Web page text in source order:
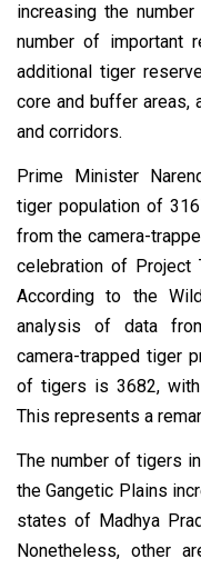
increasing the
number of important
additional tiger
core and buffer areas,
and corridors.
Prime Minister
tiger population of
from the camera-
celebration of Project
According to the
analysis of data
camera-trapped tiger
of tigers is 3682,
This represents a
The number of tigers
the Gangetic Plains
states of Madhya
Nonetheless, other